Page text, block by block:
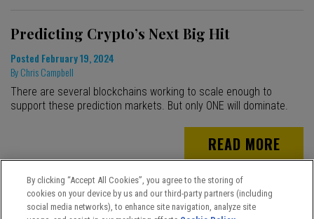
Predicting Crypto’s Next Big Hit
Posted February 19, 2024
ByChris Campbell
There are several blockchains working to scale enough to
support these prediction markets. But only ONE will dominate.
READ MORE
By clicking “Accept All Cookies”, you agree to the storing of
cookies on your device by us and our third-party partners (including
social media networks), to enhance site navigation, analyze site